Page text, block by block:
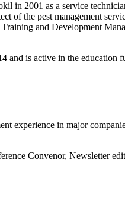
in 2001 as a service
of the pest management
and Development
and is active in the education
experience in major
Convenor, Newsletter